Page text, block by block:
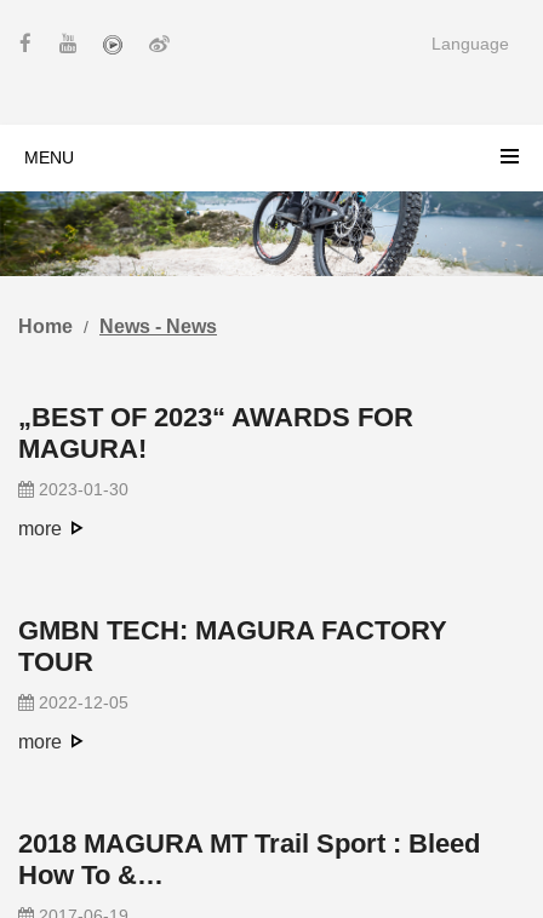
Language
MENU
Home News - News
„BEST OF 2023“ AWARDS FOR
MAGURA!
2023-01-30
more
GMBN TECH: MAGURA FACTORY
TOUR
2022-12-05
more
2018 MAGURA MT Trail Sport : Bleed
How To &…